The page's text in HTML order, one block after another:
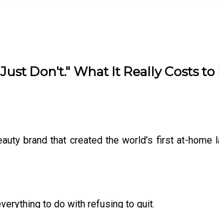
Just Don't." What It Really
brand that created the world's first at-
to do with refusing to quit.